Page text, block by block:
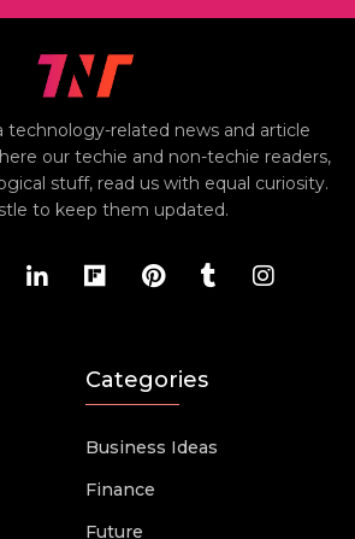
technology-related news and article
our techie and non-techie readers,
stuff, read us with equal curiosity.
to keep them updated.
Categories
Business Ideas
Finance
Future